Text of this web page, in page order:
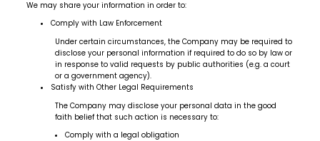
We may share your information in order to:
Comply with Law Enforcement
Under certain circumstances, the Company may be required to
disclose your personal information if required to do so by law or
in response to valid requests by public authorities (e.g. a court
or a government agency).
Satisfy with Other Legal Requirements
The Company may disclose your personal data in the good
faith belief that such action is necessary to:
Comply with a legal obligation